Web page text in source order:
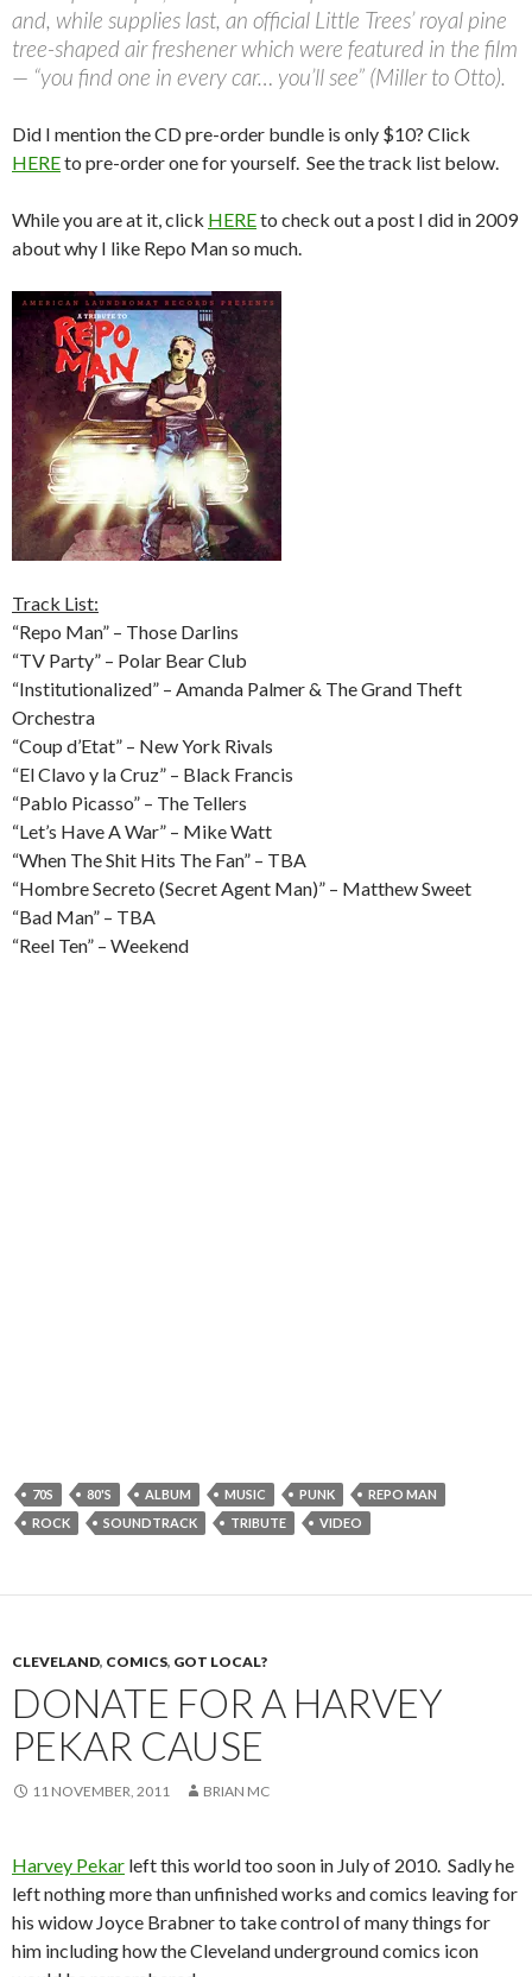
and, while supplies last, an official Little Trees’ royal pine
tree-shaped air freshener which were featured in the film
— “you find one in every car… you’ll see” (Miller to Otto).
Did I mention the CD pre-order bundle is only $10? Click
HEREto pre-order one for yourself. See the track list below.
While you are at it, click HEREto check out a post I did in 2009
about why I like Repo Man so much.
Track List:
“Repo Man” – Those Darlins
“TV Party” – Polar Bear Club
“Institutionalized” – Amanda Palmer & The Grand Theft
Orchestra
“Coup d’Etat” – New York Rivals
“El Clavo y la Cruz” – Black Francis
“Pablo Picasso” – The Tellers
“Let’s Have A War” – Mike Watt
“When The Shit Hits The Fan” – TBA
“Hombre Secreto (Secret Agent Man)” – Matthew Sweet
“Bad Man” – TBA
“Reel Ten” – Weekend
70S 80'S ALBUM MUSIC PUNK
REPO MAN
ROCK
SOUNDTRACK TRIBUTE VIDEO
CLEVELAND, COMICS, GOT LOCAL?
DONATE FOR A HARVEY
PEKAR CAUSE
11 NOVEMBER, 2011 BRIAN MC
Harvey Pekar left this world too soon in July of 2010. Sadly he
left nothing more than unfinished works and comics leaving for
his widow Joyce Brabner to take control of many things for
him including how the Cleveland underground comics icon